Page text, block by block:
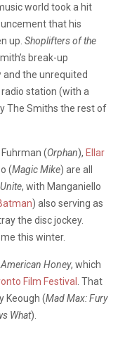
world took a hit
that his
up. Shoplifters of the
break-up
and the unrequited
station (with a
The Smiths the rest of
(Orphan), Ellar
(Magic Mike) are all
, with Manganiello
) also serving as
the disc jockey.
this winter.
American Honey, which
Film Festival
. That
Keough (Mad Max: Fury
What).